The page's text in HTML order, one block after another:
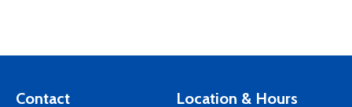
Contact Location & Hours